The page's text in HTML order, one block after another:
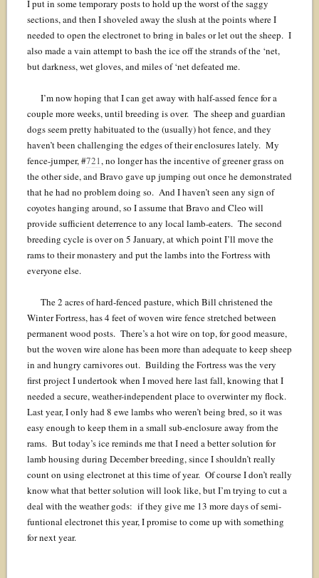
I put in some temporary posts to hold up the worst of the saggy
sections, and then I shoveled away the slush at the points where I
needed to open the electronet to bring in bales or let out the sheep. I
also made a vain attempt to bash the ice off the strands of the ‘net,
but darkness, wet gloves, and miles of ‘net defeated me.
I’m now hoping that I can get away with half-assed fence for a
couple more weeks, until breeding is over. The sheep and guardian
dogs seem pretty habituated to the (usually) hot fence, and they
haven’t been challenging the edges of their enclosures lately. My
fence-jumper, #721, no longer has the incentive of greener grass on
the other side, and Bravo gave up jumping out once he demonstrated
that he had no problem doing so. And I haven’t seen any sign of
coyotes hanging around, so I assume that Bravo and Cleo will
provide sufficient deterrence to any local lamb-eaters. The second
breeding cycle is over on 5 January, at which point I’ll move the
rams to their monastery and put the lambs into the Fortress with
everyone else.
The 2 acres of hard-fenced pasture, which Bill christened the
Winter Fortress, has 4 feet of woven wire fence stretched between
permanent wood posts. There’s a hot wire on top, for good measure,
but the woven wire alone has been more than adequate to keep sheep
in and hungry carnivores out. Building the Fortress was the very
first project I undertook when I moved here last fall, knowing that I
needed a secure, weather-independent place to overwinter my flock.
Last year, I only had 8 ewe lambs who weren’t being bred, so it was
easy enough to keep them in a small sub-enclosure away from the
rams. But today’s ice reminds me that I need a better solution for
lamb housing during December breeding, since I shouldn’t really
count on using electronet at this time of year. Of course I don’t really
know what that better solution will look like, but I’m trying to cut a
deal with the weather gods: if they give me 13 more days of semi-
funtional electronet this year, I promise to come up with something
for next year.